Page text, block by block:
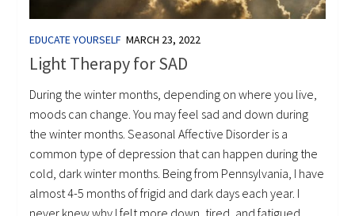
EDUCATE YOURSELF MARCH 23, 2022
Light Therapy for SAD
During the winter months, depending on where you live,
moods can change. You may feel sad and down during
the winter months. Seasonal Affective Disorder is a
common type of depression that can happen during the
cold, dark winter months. Being from Pennsylvania, I have
almost 4-5 months of frigid and dark days each year. I